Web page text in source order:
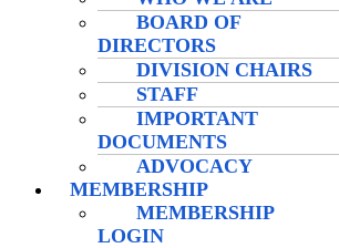
BOARD OF
DIRECTORS
DIVISION CHAIRS
STAFF
IMPORTANT
DOCUMENTS
ADVOCACY
MEMBERSHIP
MEMBERSHIP
LOGIN